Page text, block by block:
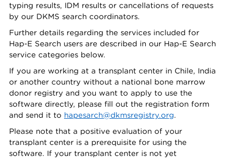
typing results, IDM results or cancellations of requests
by our DKMS search coordinators.
Further details regarding the services included for
Hap-E Search users are described in our Hap-E Search
service categories below.
If you are working at a transplant center in Chile, India
or another country without a national bone marrow
donor registry and you want to apply to use the
software directly, please fill out the registration form
and send it to hapesarch@dkmsregistry.org.
Please note that a positive evaluation of your
transplant center is a prerequisite for using the
software. If your transplant center is not yet